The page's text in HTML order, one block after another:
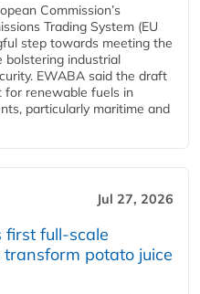
Commission’s
Trading System (EU
step towards meeting the
bolstering industrial
EWABA said the draft
renewable fuels in
particularly maritime and
Jul 27, 2026
first full-scale
potato juice